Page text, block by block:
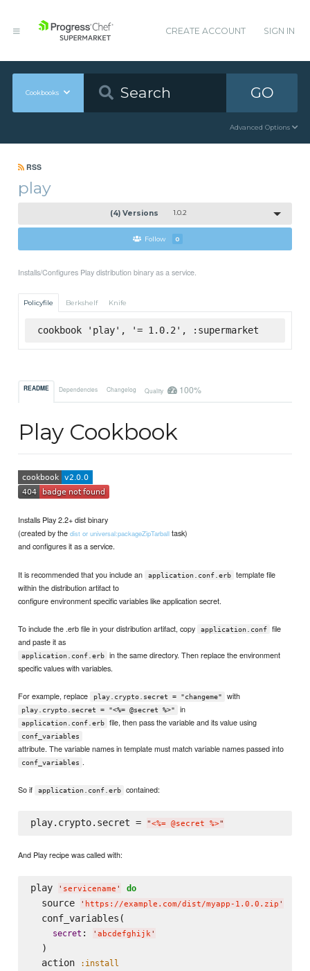
CREATE ACCOUNT SIGN IN
Cookbooks GO
Advanced Options
RSS
play
(4) Versions 1.0.2
Follow 0
Installs/Configures Play distribution binary as a service.
Policyfile Berkshelf Knife
cookbook 'play', '= 1.0.2', :supermarket
README Dependencies Changelog Quality 100%
Play Cookbook
Installs Play 2.2+ dist binary
(created by thedist or universal:packageZipTarball task)
and configures it as a service.
It is recommended that you include an application.conf.erb
template file
within the distribution artifact to
configure environment specific variables like application secret.
To include the .erb file in your distribution artifact, copy application.conf
file
and paste it as
application.conf.erb
in the same directory. Then replace the environment
specific values with variables.
For example, replace play.crypto.secret = "changeme" with
play.crypto.secret = "<%= @secret %>" in
application.conf.erb file, then pass the variable and its value using
conf_variables
attribute. The variable names in template must match variable names passed into
conf_variables .
So if application.conf.erb contained:
play.crypto.secret = "<%= @secret %>"
And Play recipe was called with:
play ' servicename ' do
  source
' https://example.com/dist/myapp-1.0.0.zip '
  conf_variables(
secret : ' abcdefghijk'
  )
  action
:install